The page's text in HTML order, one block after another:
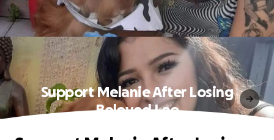
Support Melanie After Losing
Beloved Leo